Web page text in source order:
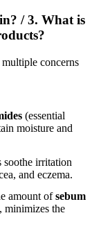
/ 3. What is
concerns
(essential
moisture and
soothe irritation
and eczema.
amount ofsebum
minimizes the